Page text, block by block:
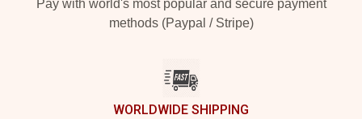
Pay with world's most popular and secure payment
methods (Paypal / Stripe)
WORLDWIDE SHIPPING